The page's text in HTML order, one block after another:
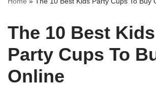
The 10 Best Kids
Party Cups To
Online